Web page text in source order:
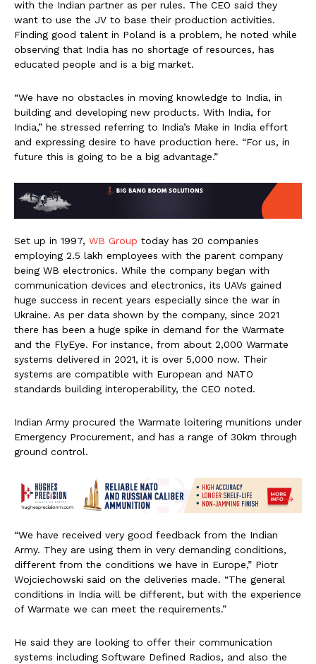
with the Indian partner as per rules. The CEO said they
want to use the JV to base their production activities.
Finding good talent in Poland is a problem, he noted while
observing that India has no shortage of resources, has
educated people and is a big market.
“We have no obstacles in moving knowledge to India, in
building and developing new products. With India, for
India,” he stressed referring to India’s Make in India effort
and expressing desire to have production here. “For us, in
future this is going to be a big advantage.”
Set up in 1997, WB Group today has 20 companies
employing 2.5 lakh employees with the parent company
being WB electronics. While the company began with
communication devices and electronics, its UAVs gained
huge success in recent years especially since the war in
Ukraine. As per data shown by the company, since 2021
there has been a huge spike in demand for the Warmate
and the FlyEye. For instance, from about 2,000 Warmate
systems delivered in 2021, it is over 5,000 now. Their
systems are compatible with European and NATO
standards building interoperability, the CEO noted.
Indian Army procured the Warmate loitering munitions under
Emergency Procurement, and has a range of 30km through
ground control.
“We have received very good feedback from the Indian
Army. They are using them in very demanding conditions,
different from the conditions we have in Europe,” Piotr
Wojciechowski said on the deliveries made. “The general
conditions in India will be different, but with the experience
of Warmate we can meet the requirements.”
He said they are looking to offer their communication
systems including Software Defined Radios, and also the